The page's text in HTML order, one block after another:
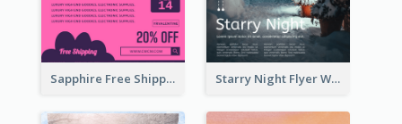
Sapphire Free Shipping Flyer Design Ideas Starry Night Flyer With Street View